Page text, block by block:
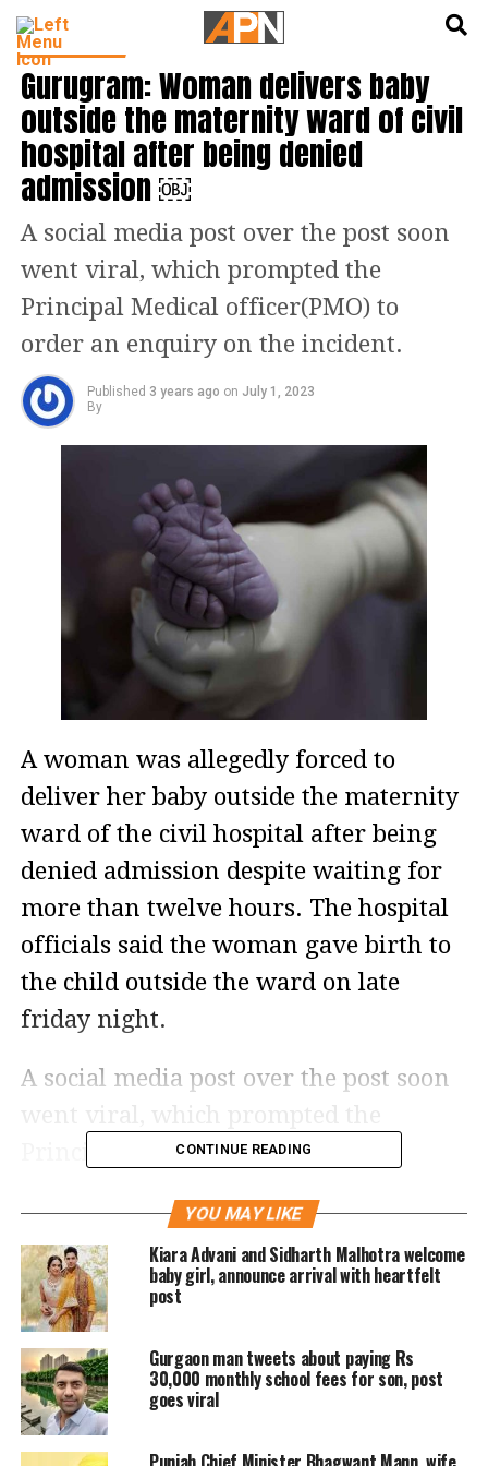
INDIA NEWS
Gurugram: Woman delivers baby
outside the maternity ward of civil
hospital after being denied
admission ￼
A social media post over the post soon
went viral, which prompted the
Principal Medical officer(PMO) to
order an enquiry on the incident.
Published 3 years ago on July 1, 2023
By
A woman was allegedly forced to
deliver her baby outside the maternity
ward of the civil hospital after being
denied admission despite waiting for
more than twelve hours. The hospital
officials said the woman gave birth to
the child outside the ward on late
friday night.
A social media post over the post soon
Principal Medical officer(PMO) to
woman’s husband Narendra Singh is a
native of Hardoi in Uttar Pradesh. He
said he works in a company and has
been living with his family in Laxman
Vihar colony for past several years.
Singh has filed a complaint against
CONTINUE READING
YOU MAY LIKE
Kiara Advani and Sidharth Malhotra welcome
baby girl, announce arrival with heartfelt
post
Gurgaon man tweets about paying Rs
30,000 monthly school fees for son, post
goes viral